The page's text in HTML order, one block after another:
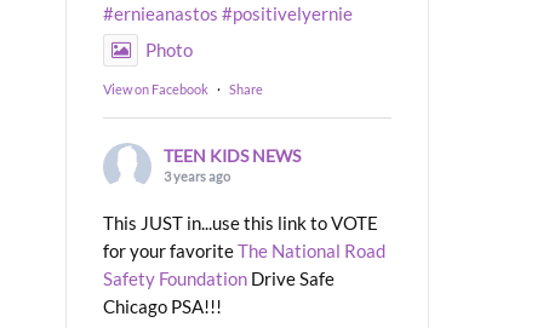
#ernieanastos #positivelyernie
Photo
View on Facebook · Share
TEEN KIDS NEWS
3 years ago
This JUST in...use this link to VOTE
for your favoriteThe National Road
Safety Foundation Drive Safe
Chicago PSA!!!